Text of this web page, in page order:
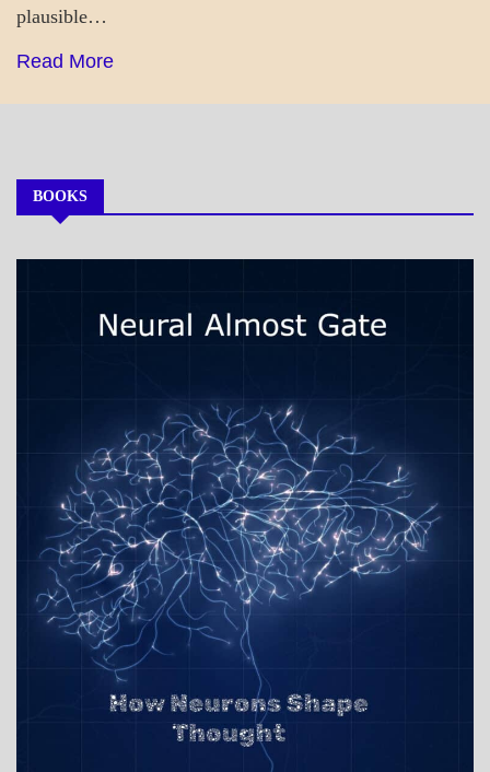
plausible…
Read More
BOOKS